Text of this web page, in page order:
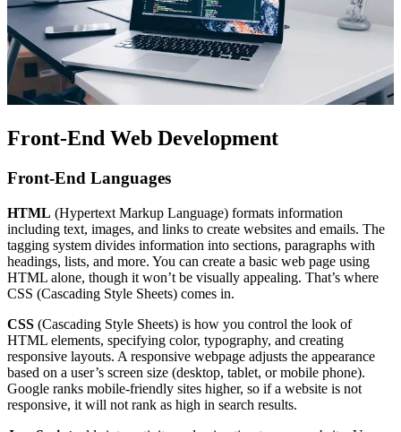
Front-End Web Development
Front-End Languages
HTML (Hypertext Markup Language) formats information
including text, images, and links to create websites and emails. The
tagging system divides information into sections, paragraphs with
headings, lists, and more. You can create a basic web page using
HTML alone, though it won’t be visually appealing. That’s where
CSS (Cascading Style Sheets) comes in.
CSS (Cascading Style Sheets) is how you control the look of
HTML elements, specifying color, typography, and creating
responsive layouts. A responsive webpage adjusts the appearance
based on a user’s screen size (desktop, tablet, or mobile phone).
Google ranks mobile-friendly sites higher, so if a website is not
responsive, it will not rank as high in search results.